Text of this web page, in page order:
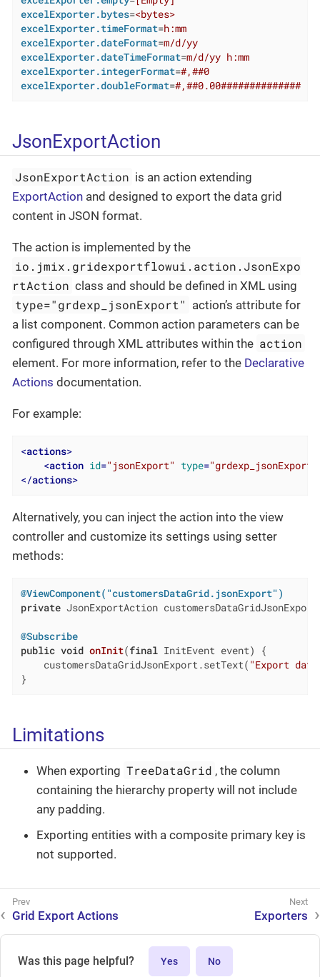
excelExporter.bytes=<bytes>
excelExporter.timeFormat=h:mm
excelExporter.dateFormat=m/d/yy
excelExporter.dateTimeFormat=m/d/yy h:mm
excelExporter.integerFormat=#,##0
excelExporter.doubleFormat=#,##0.00##############
JsonExportAction
JsonExportAction is an action extending
ExportAction and designed to export the data grid
content in JSON format.
The action is implemented by the
io.jmix.gridexportflowui.action.JsonExpo
rtAction class and should be defined in XML using
type="grdexp_jsonExport" action’s attribute for
a list component. Common action parameters can be
configured through XML attributes within the action
element. For more information, refer to the Declarative
Actions documentation.
For example:
<actions>
<action id="jsonExport" type="grdexp_jsonExport"
</actions>
Alternatively, you can inject the action into the view
controller and customize its settings using setter
methods:
@ViewComponent("customersDataGrid.jsonExport")
private JsonExportAction
@Subscribe
public void onInit(final InitEvent event)
{
    customersDataGridJsonExport.setText(
"Export
}
Limitations
When exporting TreeDataGrid , the column
containing the hierarchy property will not include
any padding.
Exporting entities with a composite primary key is
not supported.
Grid Export Actions Exporters
Was this page helpful? Yes No